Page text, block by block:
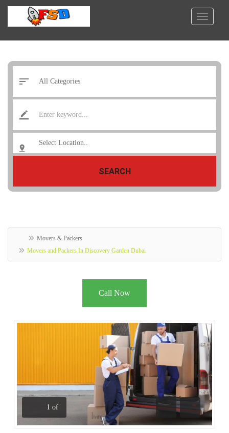
SEARCH
Movers & Packers
Movers and Packers In Discovery Garden Dubai
Call Now
1 of
Previous
Next